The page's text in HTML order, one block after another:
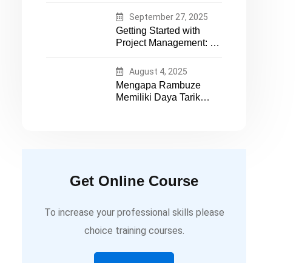
WorksSeptember 27, 2025
Getting Started with
Project Management: A
Early-Career
Professionals
August 4, 2025
Mengapa Rambuze
Memiliki Daya Tarik
Get Online Course
To increase your professional skills please
choice training courses.